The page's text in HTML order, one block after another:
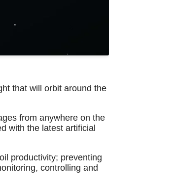
that will orbit around the
from anywhere on the
with the latest artificial
productivity; preventing
controlling and